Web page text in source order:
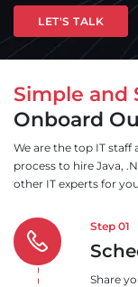
LET'S TALK
Simple and
Onboard
We are the top IT
process to hire Java,
other IT experts for
Step 01
Share